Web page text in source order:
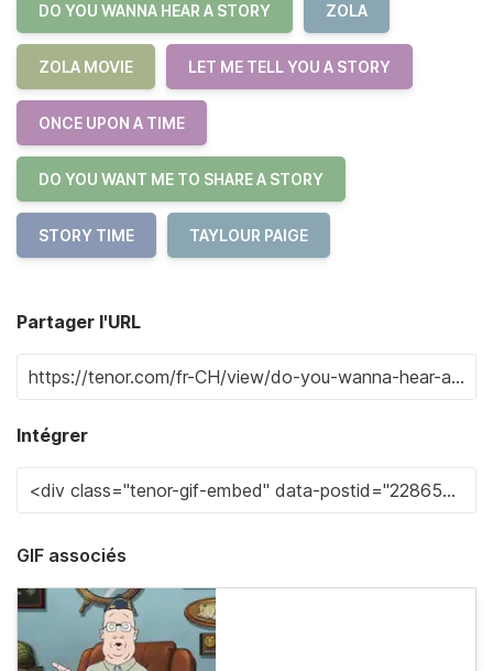
DO YOU WANNA HEAR A STORY ZOLA
ZOLA MOVIE LET ME TELL YOU A STORY
ONCE UPON A TIME
DO YOU WANT ME TO SHARE A STORY
STORY TIME TAYLOUR PAIGE
Partager l'URL
Intégrer
GIF associés